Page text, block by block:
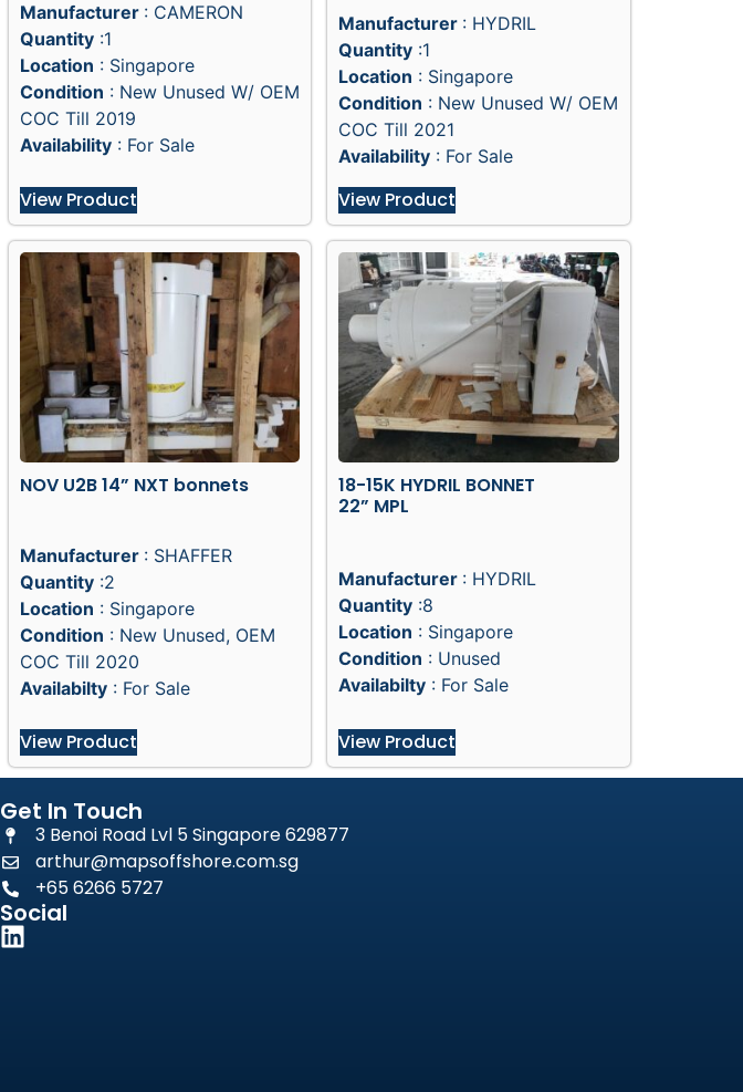
Manufacturer : CAMERON
Quantity:1
Location : Singapore
Condition : New Unused W/ OEM
COC Till 2019
Availability: For Sale
View Product
Manufacturer : HYDRIL
Quantity :1
Location : Singapore
Condition : New Unused W/ OEM
COC Till 2021
Availability : For Sale
View Product
NOV U2B 14” NXT bonnets
Manufacturer : SHAFFER
Quantity:2
Location : Singapore
Condition : New Unused, OEM
COC Till 2020
Availabilty: For Sale
View Product
18-15K HYDRIL BONNET
22” MPL
Manufacturer : HYDRIL
Quantity :8
Location : Singapore
Condition : Unused
Availabilty : For Sale
View Product
Get In Touch
3 Benoi Road Lvl 5 Singapore 629877
arthur@mapsoffshore.com.sg
+65 6266 5727
Social